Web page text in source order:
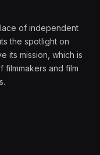
of independent
the spotlight on
its mission, which is
filmmakers and film